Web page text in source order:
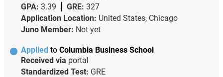
GPA: 3.39 GRE: 327
Application Location: United States, Chicago
Juno Member: Not yet
Applied to Columbia Business School
Received via portal
Standardized Test: GRE